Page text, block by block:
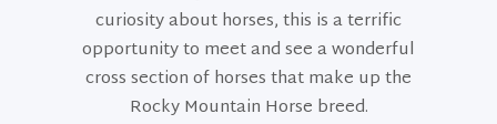
curiosity about horses, this is a terrific
opportunity to meet and see a wonderful
cross section of horses that make up the
Rocky Mountain Horse breed.